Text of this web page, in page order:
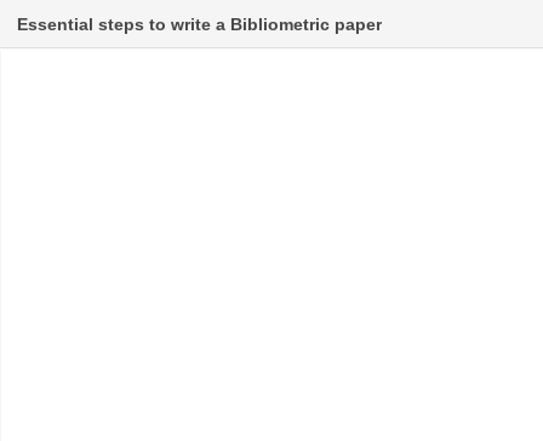
Essential steps to write a Bibliometric paper